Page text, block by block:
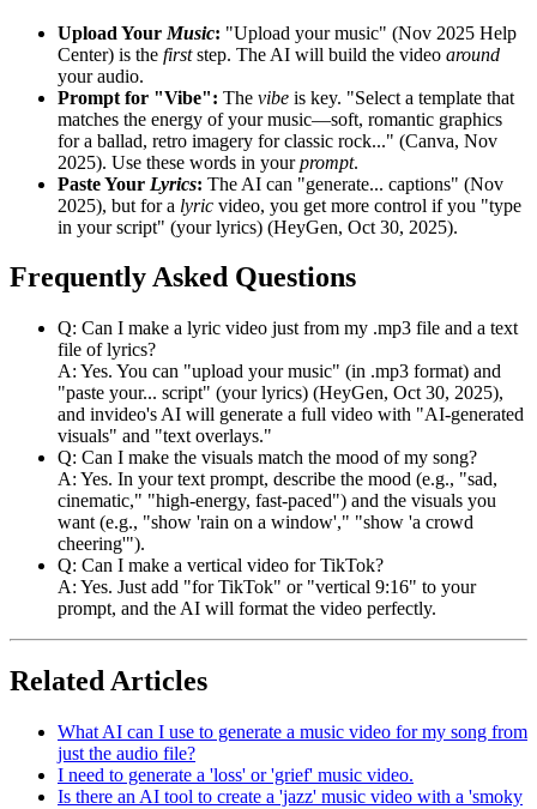
Upload Your Music: "Upload your music" (Nov 2025 Help
Center) is the firststep. The AI will build the video around
your audio.
Prompt for "Vibe": The vibe is key. "Select a template that
matches the energy of your music—soft, romantic graphics
for a ballad, retro imagery for classic rock..." (Canva, Nov
2025). Use these words in yourprompt.
Paste Your Lyrics: The AI can "generate... captions" (Nov
2025), but for a lyric video, you get more control if you "type
in your script" (your lyrics) (HeyGen, Oct 30, 2025).
Frequently Asked Questions
Q: Can I make a lyric video just from my .mp3 file and a text
file of lyrics?
A: Yes. You can "upload your music" (in .mp3 format) and
"paste your... script" (your lyrics) (HeyGen, Oct 30, 2025),
and invideo's AI will generate a full video with "AI-generated
visuals" and "text overlays."
Q: Can I make the visuals match the mood of my song?
A: Yes. In your text prompt, describe the mood (e.g., "sad,
cinematic," "high-energy, fast-paced") and the visuals you
want (e.g., "show 'rain on a window'," "show 'a crowd
cheering'").
Q: Can I make a vertical video for TikTok?
A: Yes. Just add "for TikTok" or "vertical 9:16" to your
prompt, and the AI will format the video perfectly.
Related Articles
What AI can I use to generate a music video for my song from
just the audio file?
I need to generate a 'loss' or 'grief' music video.
Is there an AI tool to create a 'jazz' music video with a 'smoky